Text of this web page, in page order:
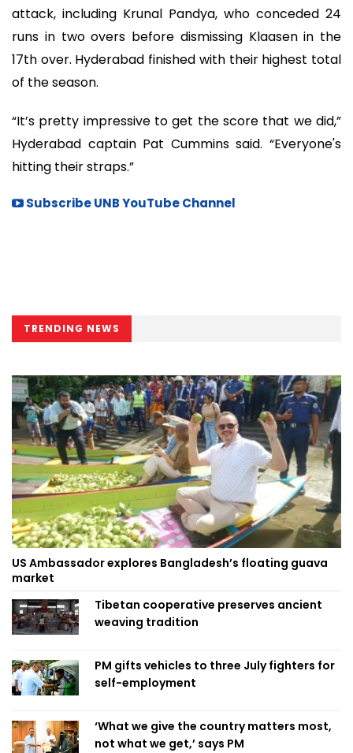
attack, including Krunal Pandya, who conceded 24
runs in two overs before dismissing Klaasen in the
17th over. Hyderabad finished with their highest total
of the season.
“It’s pretty impressive to get the score that we did,”
Hyderabad captain Pat Cummins said. “Everyone's
hitting their straps.”
Subscribe UNB YouTube Channel
TRENDING NEWS
US Ambassador explores Bangladesh’s floating guava
market
Tibetan cooperative preserves ancient
weaving tradition
PM gifts vehicles to three July fighters for
self-employment
‘What we give the country matters most,
not what we get,’ says PM